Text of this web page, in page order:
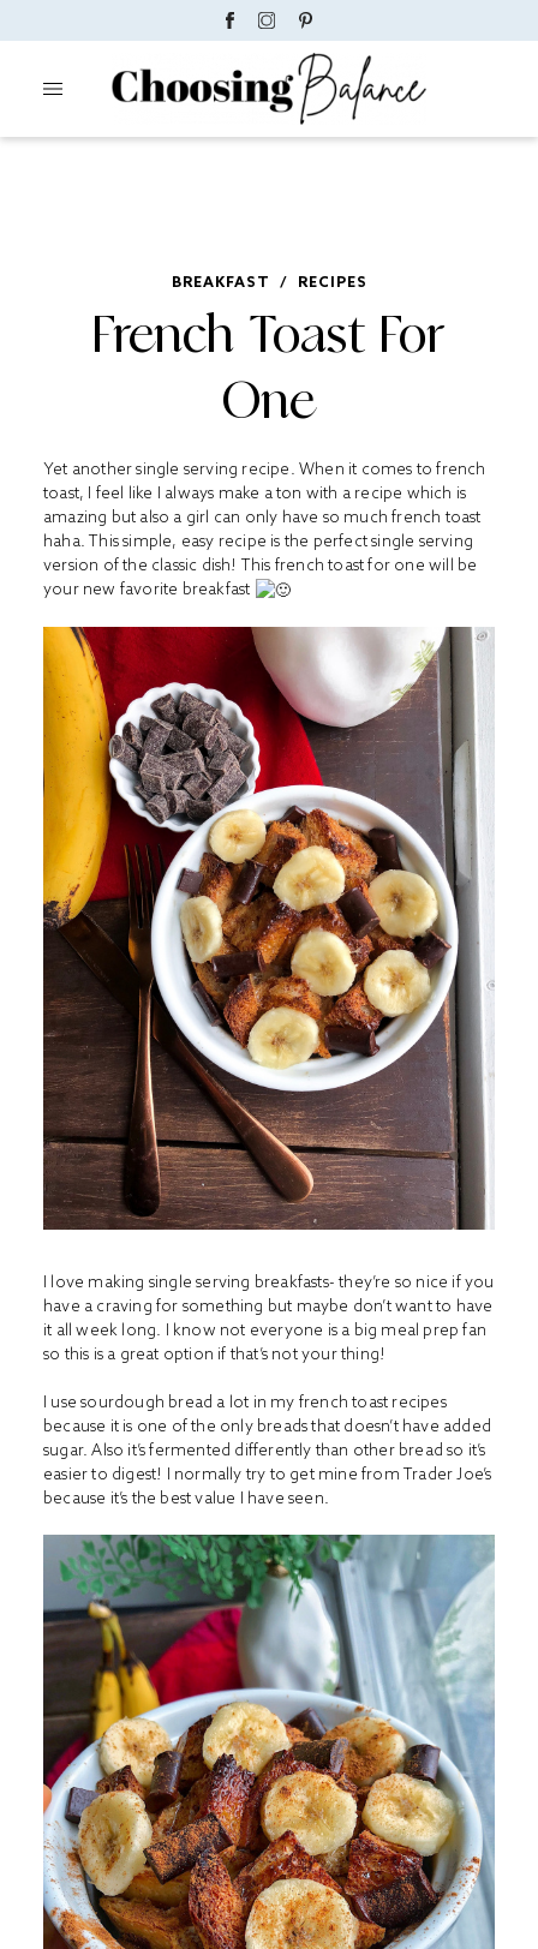
BREAKFAST / RECIPES
French Toast For
One
Yet another single serving recipe. When it comes to french
toast, I feel like I always make a ton with a recipe which is
amazing but also a girl can only have so much french toast
haha. This simple, easy recipe is the perfect single serving
version of the classic dish! This french toast for one will be
your new favorite breakfast
I love making single serving breakfasts- they’re so nice if you
have a craving for something but maybe don’t want to have
it all week long. I know not everyone is a big meal prep fan
so this is a great option if that’s not your thing!
I use sourdough bread a lot in my french toast recipes
because it is one of the only breads that doesn’t have added
sugar. Also it’s fermented differently than other bread so it’s
easier to digest! I normally try to get mine from Trader Joe’s
because it’s the best value I have seen.